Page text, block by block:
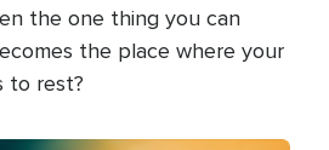
the one thing you can
the place where your
to rest?